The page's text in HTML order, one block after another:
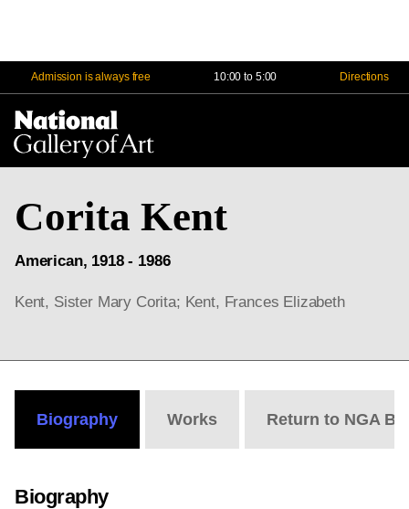
Admission is always free 10:00 to 5:00 Directions
Corita Kent
American, 1918 - 1986
Kent, Sister Mary Corita; Kent, Frances Elizabeth
Biography Works Return to NGA
Biography